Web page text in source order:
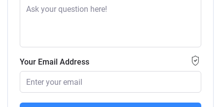
Your Email Address